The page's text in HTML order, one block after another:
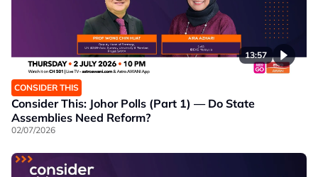
13:57
CONSIDER THIS
Consider This: Johor Polls (Part 1) — Do State
Assemblies Need Reform?
02/07/2026